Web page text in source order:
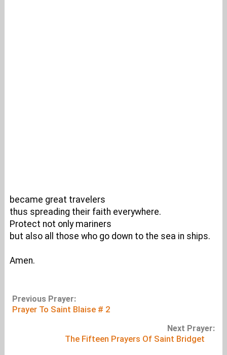
became great travelers
thus spreading their faith everywhere.
Protect not only mariners
but also all those who go down to the sea in ships.
Amen.
Previous Prayer:
Prayer To Saint Blaise # 2
Next Prayer:
The Fifteen Prayers Of Saint Bridget